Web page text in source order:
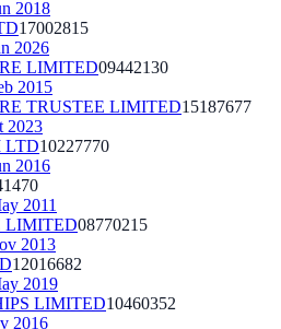
2018
17002815
2026
LIMITED09442130
2015
TRUSTEE LIMITED15187677
2023
LTD10227770
2016
2011
LIMITED08770215
2013
12016682
2019
LIMITED10460352
2016